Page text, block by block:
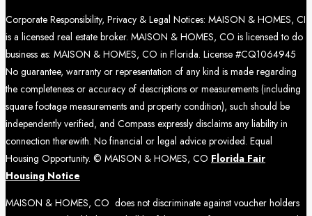
Corporate Responsibility, Privacy & Legal Notices: MAISON & HOMES, CI
is a licensed real estate broker. MAISON & HOMES, CO is licensed to do
business as: MAISON & HOMES, CO in Florida. License #CQ1064945
No guarantee, warranty or representation of any kind is made regarding
the completeness or accuracy of descriptions or measurements (including
square footage measurements and property condition), such should be
independently verified, and Compass expressly disclaims any liability in
connection therewith. No financial or legal advice provided. Equal
Housing Opportunity. © MAISON & HOMES, CO Florida Fair
Housing Notice
MAISON & HOMES, CO does not discriminate against voucher holders